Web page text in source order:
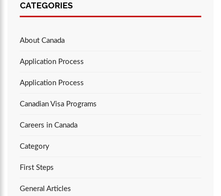
CATEGORIES
About Canada
Application Process
Application Process
Canadian Visa Programs
Careers in Canada
Category
First Steps
General Articles